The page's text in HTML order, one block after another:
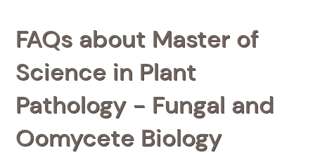
FAQs about Master of
Science in Plant
Pathology - Fungal and
Oomycete Biology